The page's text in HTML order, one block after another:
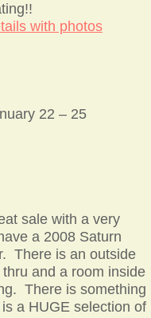
with photos
22 – 25
sale with a very
a 2008 Saturn
There is an outside
and a room inside
There is something
a HUGE selection of